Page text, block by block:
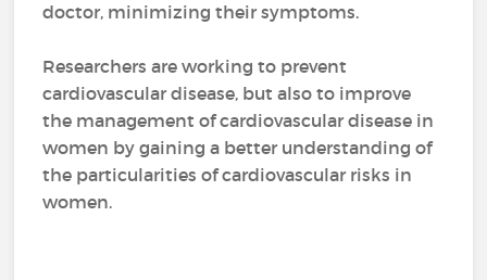
doctor, minimizing their symptoms.
Researchers are working to prevent
cardiovascular disease, but also to improve
the management of cardiovascular disease in
women by gaining a better understanding of
the particularities of cardiovascular risks in
women.